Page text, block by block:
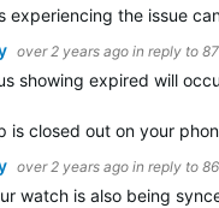
experiencing the issue
over 2 years ago in reply to
showing expired will
is closed out on your
over 2 years ago in reply to
watch is also being